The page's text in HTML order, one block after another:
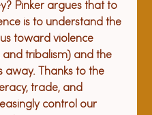
Pinker argues that to
is to understand the
toward violence
and tribalism) and the
away. Thanks to the
trade, and
control our